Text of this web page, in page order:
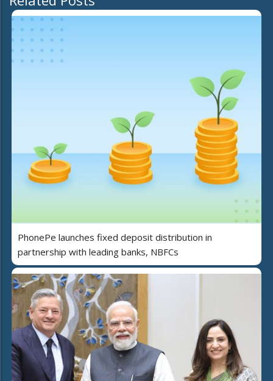
PhonePe launches fixed deposit distribution in
partnership with leading banks, NBFCs